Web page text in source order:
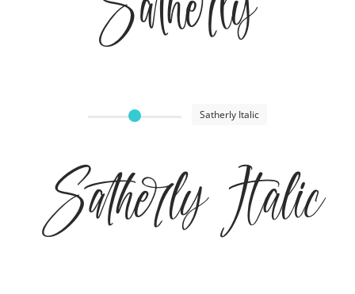
Satherly Italic
Satherly Italic